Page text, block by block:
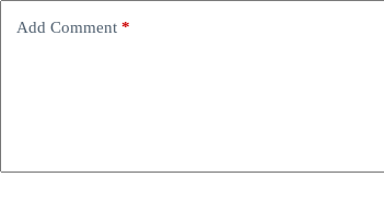
Add Comment *